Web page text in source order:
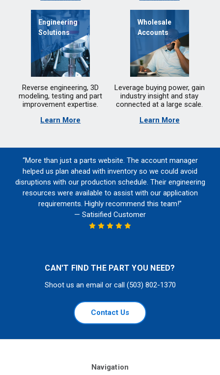
Engineering
Solutions
Reverse engineering, 3D
modeling, testing and part
improvement expertise.
Learn More
Wholesale
Accounts
Leverage buying power, gain
industry insight and stay
connected at a large scale.
Learn More
“More than just a parts website. The account manager
helped us plan ahead with inventory so we could avoid
disruptions with our production schedule. Their engineering
resources were available to assist with our application
requirements. Highly recommend this team!”
— Satisified Customer
CAN'T FIND THE PART YOU NEED?
Shoot us an email or call (503) 802-1370
Contact Us
Navigation